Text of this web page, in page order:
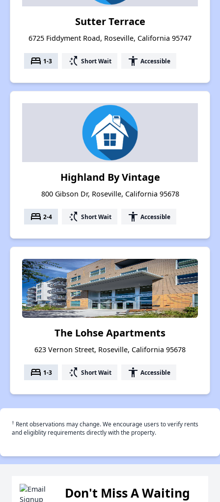
Sutter Terrace
6725 Fiddyment Road, Roseville, California 95747
bed 1-3 switch_access_shortcut Short Wait accessibility Accessible
Highland By Vintage
800 Gibson Dr, Roseville, California 95678
bed 2-4 switch_access_shortcut Short Wait accessibility Accessible
The Lohse Apartments
623 Vernon Street, Roseville, California 95678
bed 1-3 switch_access_shortcut Short Wait accessibility Accessible
† Rent observations may change. We encourage users to verify rents
and eligiblity requirements directly with the property.
Don't Miss A Waiting